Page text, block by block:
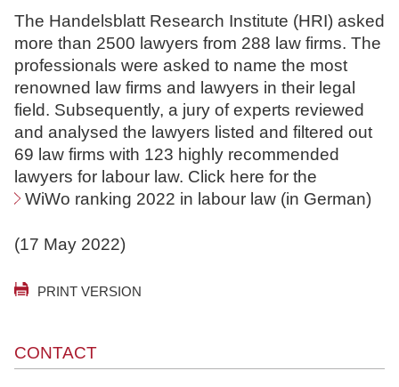
The Handelsblatt Research Institute (HRI) asked
more than 2500 lawyers from 288 law firms. The
professionals were asked to name the most
renowned law firms and lawyers in their legal
field. Subsequently, a jury of experts reviewed
and analysed the lawyers listed and filtered out
69 law firms with 123 highly recommended
lawyers for labour law. Click here for the
WiWo ranking 2022 in labour law (in German)
(17 May 2022)
PRINT VERSION
CONTACT